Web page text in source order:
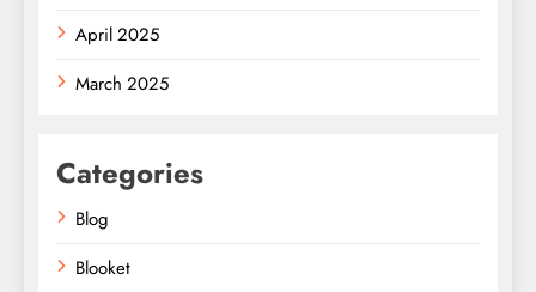
April 2025
March 2025
Categories
Blog
Blooket